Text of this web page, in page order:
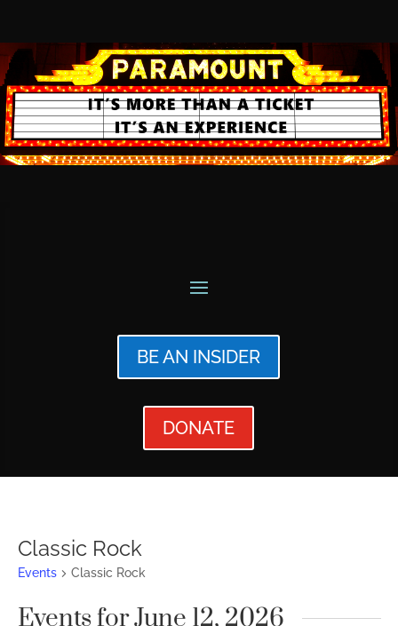
BE AN INSIDER
DONATE
Classic Rock
Events Classic Rock
Events for June 12, 2026